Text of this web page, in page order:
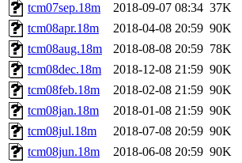
tcm07sep.18m
2018-09-07 08:34 37K
tcm08apr.18m
2018-04-08 20:59 90K
tcm08aug.18m
2018-08-08 20:59 78K
tcm08dec.18m
2018-12-08 21:59 90K
tcm08feb.18m
2018-02-08 21:59 90K
tcm08jan.18m
2018-01-08 21:59 90K
tcm08jul.18m
2018-07-08 20:59 90K
tcm08jun.18m
2018-06-08 20:59 90K